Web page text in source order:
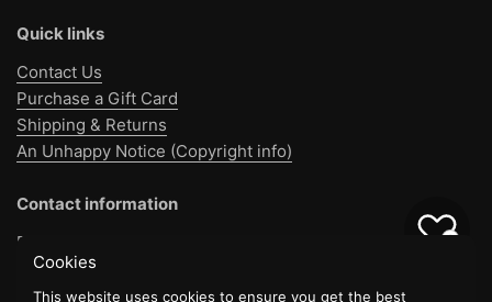
Quick links
Contact Us
Purchase a Gift Card
Shipping & Returns
An Unhappy Notice (Copyright info)
Contact information
Bible Baptist Bookstore
1130 Jo Jo Rd
Cookies
This website uses cookies to ensure you get the best
0